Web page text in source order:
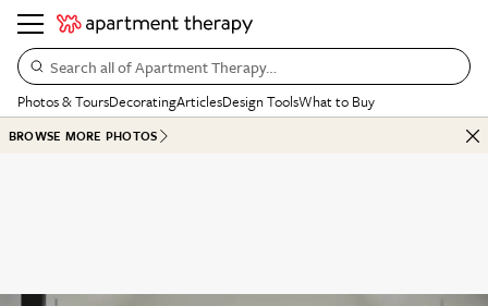
Search all of Apartment Therapy…
Photos & ToursDecoratingArticlesDesign ToolsWhat to Buy
BROWSE MORE PHOTOS